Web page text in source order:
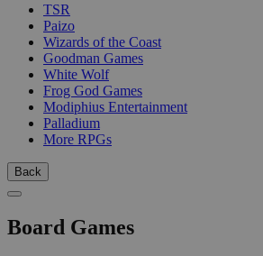
TSR
Paizo
Wizards of the Coast
Goodman Games
White Wolf
Frog God Games
Modiphius Entertainment
Palladium
More RPGs
Back
Board Games